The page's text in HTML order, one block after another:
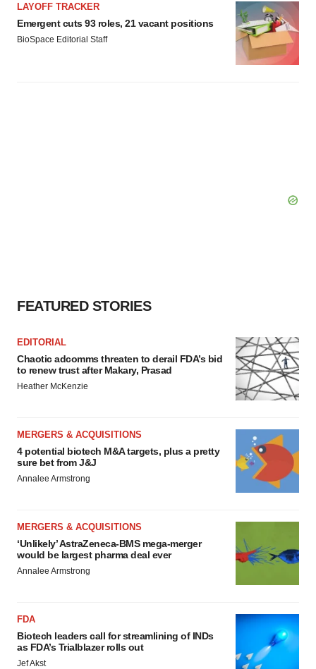
LAYOFF TRACKER
Emergent cuts 93 roles, 21 vacant positions
BioSpace Editorial Staff
FEATURED STORIES
EDITORIAL
Chaotic adcomms threaten to derail FDA’s bid
to renew trust after Makary, Prasad
Heather McKenzie
MERGERS & ACQUISITIONS
4 potential biotech M&A targets, plus a pretty
sure bet from J&J
Annalee Armstrong
MERGERS & ACQUISITIONS
‘Unlikely’ AstraZeneca-BMS mega-merger
would be largest pharma deal ever
Annalee Armstrong
FDA
Biotech leaders call for streamlining of INDs
as FDA’s Trialblazer rolls out
Jef Akst